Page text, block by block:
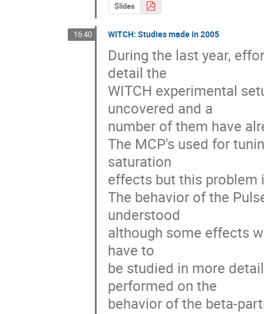
Slides
16:40 WITCH: Studies made in 2005
During the last year,
detail the
WITCH experimental
uncovered and a
number of them have
The MCP's used for
saturation
effects but this problem
The behavior of the
understood
although some effects
have to
be studied in more
performed on the
behavior of the beta-